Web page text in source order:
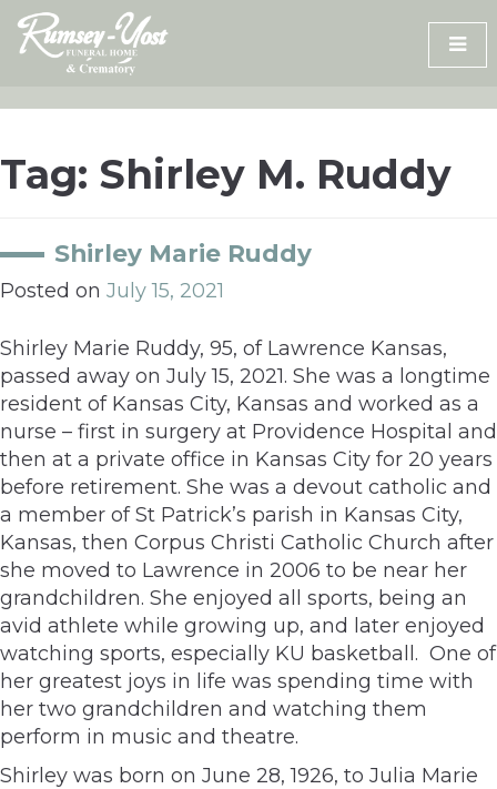
Skip
content
Tag: Shirley M. Ruddy
Shirley Marie Ruddy
Posted on July 15, 2021
Shirley Marie Ruddy, 95, of Lawrence Kansas,
passed away on July 15, 2021. She was a longtime
resident of Kansas City, Kansas and worked as a
nurse – first in surgery at Providence Hospital and
then at a private office in Kansas City for 20 years
before retirement. She was a devout catholic and
a member of St Patrick’s parish in Kansas City,
Kansas, then Corpus Christi Catholic Church after
she moved to Lawrence in 2006 to be near her
grandchildren. She enjoyed all sports, being an
avid athlete while growing up, and later enjoyed
watching sports, especially KU basketball. One of
her greatest joys in life was spending time with
her two grandchildren and watching them
perform in music and theatre.
Shirley was born on June 28, 1926, to Julia Marie